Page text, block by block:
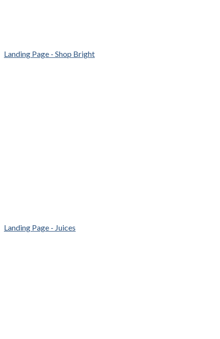
Landing Page - Shop Bright
Landing Page - Juices